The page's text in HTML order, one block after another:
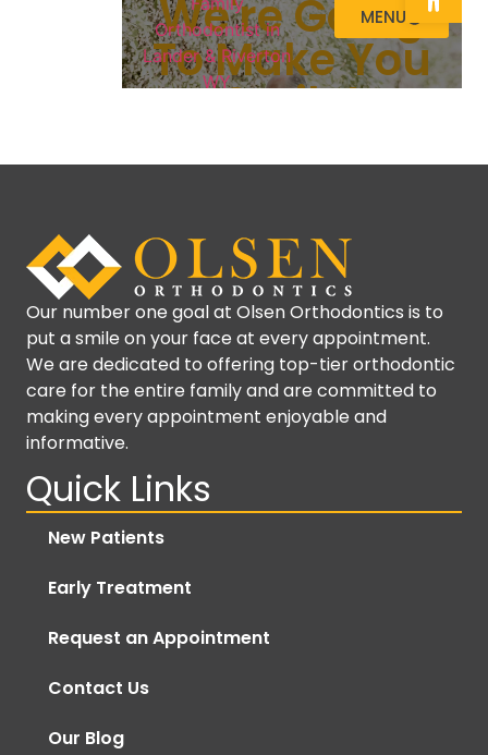
Our number one goal at Olsen Orthodontics is to
put a smile on your face at every appointment.
We are dedicated to offering top-tier orthodontic
care for the entire family and are committed to
making every appointment enjoyable and
informative.
Quick Links
New Patients
Early Treatment
Request an Appointment
Contact Us
Our Blog